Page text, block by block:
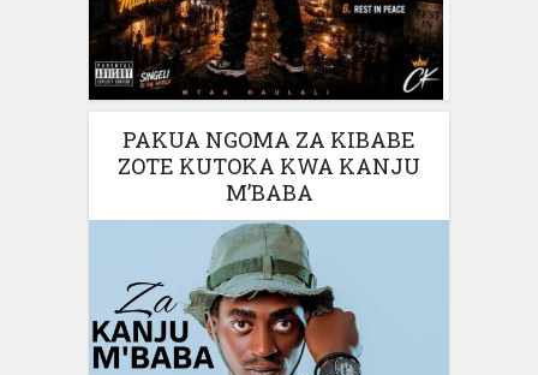
PAKUA NGOMA ZA KIBABE
ZOTE KUTOKA KWA KANJU
M’BABA